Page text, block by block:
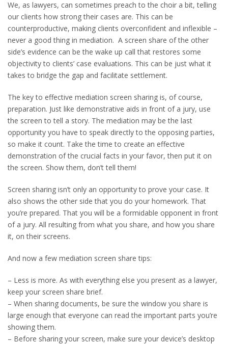
We, as lawyers, can sometimes preach to the choir a bit, telling
our clients how strong their cases are. This can be
counterproductive, making clients overconfident and inflexible –
never a good thing in mediation. A screen share of the other
side’s evidence can be the wake up call that restores some
objectivity to clients’ case evaluations. This can be just what it
takes to bridge the gap and facilitate settlement.
The key to effective mediation screen sharing is, of course,
preparation. Just like demonstrative aids in front of a jury, use
the screen to tell a story. The mediation may be the last
opportunity you have to speak directly to the opposing parties,
so make it count. Take the time to create an effective
demonstration of the crucial facts in your favor, then put it on
the screen. Show them, don’t tell them!
Screen sharing isn’t only an opportunity to prove your case. It
also shows the other side that you do your homework. That
you’re prepared. That you will be a formidable opponent in front
of a jury. All resulting from what you share, and how you share
it, on their screens.
And now a few mediation screen share tips:
– Less is more. As with everything else you present as a lawyer,
keep your screen share brief.
– When sharing documents, be sure the window you share is
large enough that everyone can read the important parts you’re
showing them.
– Before sharing your screen, make sure your device’s desktop